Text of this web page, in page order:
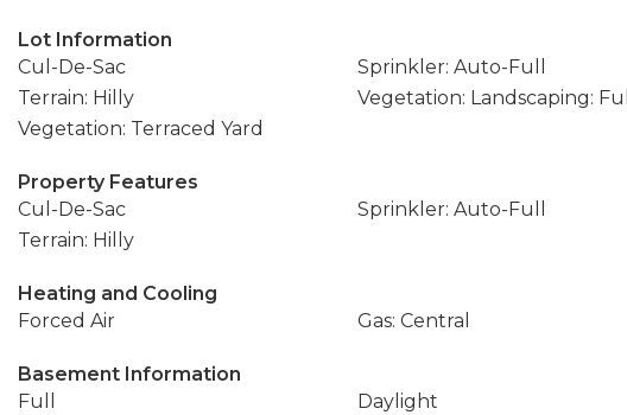
Lot Information
Cul-De-Sac
Sprinkler: Auto-Full
Terrain: Hilly
Vegetation: Landscaping: Full
Vegetation: Terraced Yard
Property Features
Cul-De-Sac
Sprinkler: Auto-Full
Terrain: Hilly
Heating and Cooling
Forced Air
Gas: Central
Basement Information
Full
Daylight